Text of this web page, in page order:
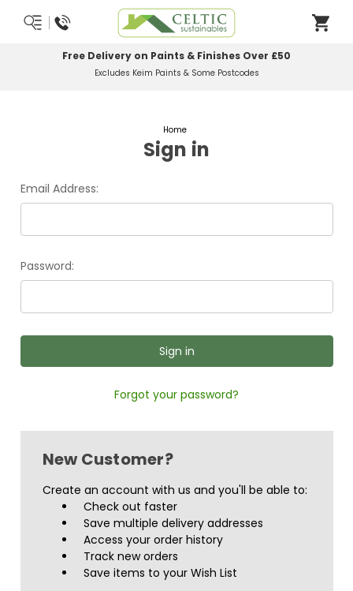
Free Delivery on Paints & Finishes Over £50
Excludes Keim Paints & Some Postcodes
Home
Sign in
Email Address:
Password:
Forgot your password?
New Customer?
Create an account with us and you'll be able to:
Check out faster
Save multiple delivery addresses
Access your order history
Track new orders
Save items to your Wish List